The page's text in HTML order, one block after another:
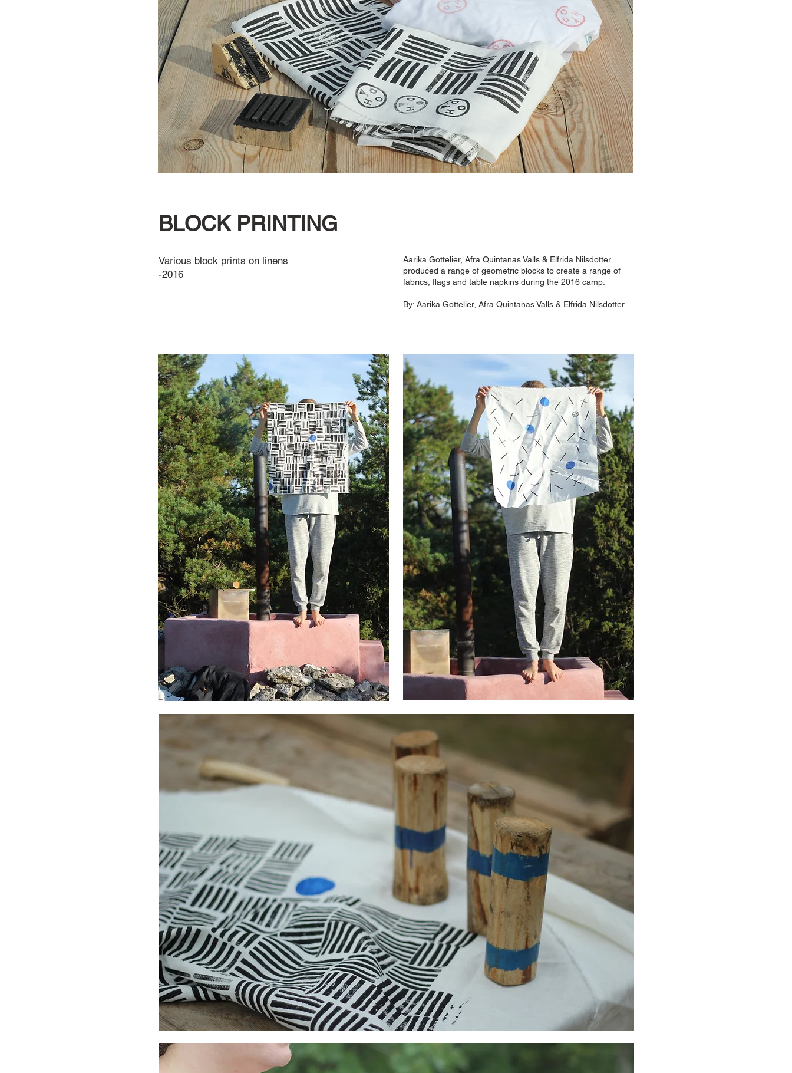
BLOCK PRINTING
Various block prints on linens
-2016
Aarika Gottelier, Afra Quintanas Valls & Elfrida Nilsdotter
produced a range of geometric blocks to create a range of
fabrics, flags and table napkins during the 2016 camp.
By: Aarika Gottelier, Afra Quintanas Valls & Elfrida Nilsdotter